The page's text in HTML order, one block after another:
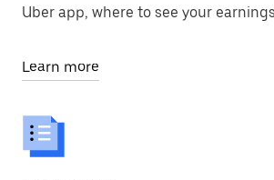
Uber app, where to see your
Learn more